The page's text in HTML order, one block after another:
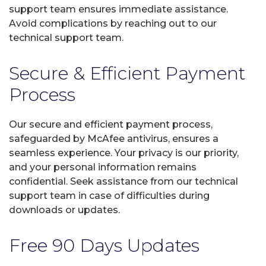
support team ensures immediate assistance.
Avoid complications by reaching out to our
technical support team.
Secure & Efficient Payment
Process
Our secure and efficient payment process,
safeguarded by McAfee antivirus, ensures a
seamless experience. Your privacy is our priority,
and your personal information remains
confidential. Seek assistance from our technical
support team in case of difficulties during
downloads or updates.
Free 90 Days Updates